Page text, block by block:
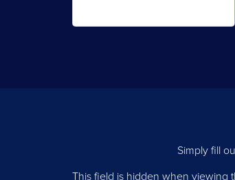
Simply fill
This field is hidden when viewing